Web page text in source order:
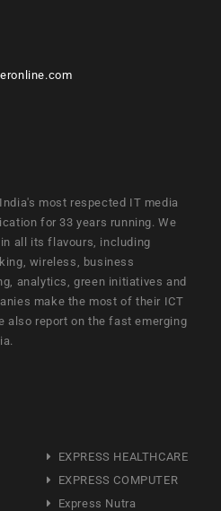
most respected IT media
for 33 years running. We
all its flavours, including
wireless, business
analytics, green initiatives and
make the most of their ICT
also report on the fast emerging
EXPRESS HEALTHCARE
EXPRESS COMPUTER
Express Nutra